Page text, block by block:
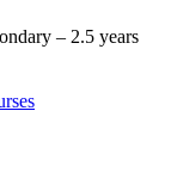
– 2.5 years